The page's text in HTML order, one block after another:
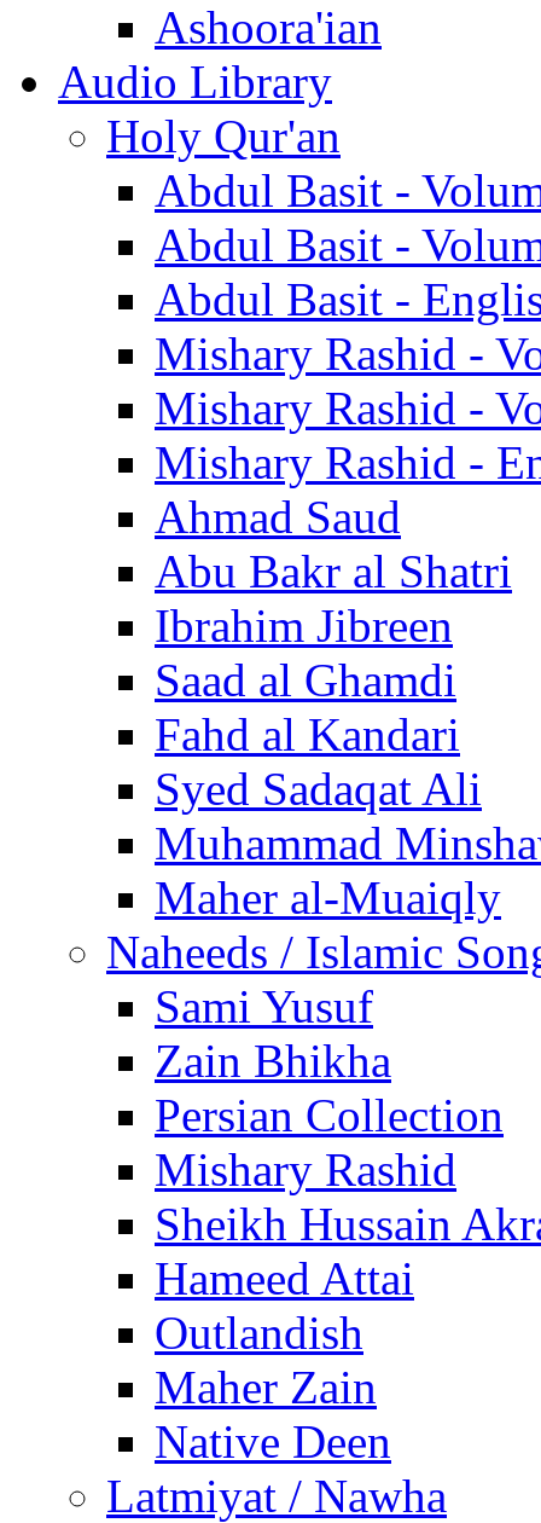
Ashoora'ian
Audio Library
Holy Qur'an
Abdul Basit -
Abdul Basit -
Abdul Basit -
Mishary Rashid -
Mishary Rashid -
Mishary Rashid -
Ahmad Saud
Abu Bakr al Shatri
Ibrahim Jibreen
Saad al Ghamdi
Fahd al Kandari
Syed Sadaqat Ali
Muhammad
Maher al-Muaiqly
Naheeds / Islamic
Sami Yusuf
Zain Bhikha
Persian Collection
Mishary Rashid
Sheikh Hussain
Hameed Attai
Outlandish
Maher Zain
Native Deen
Latmiyat / Nawha